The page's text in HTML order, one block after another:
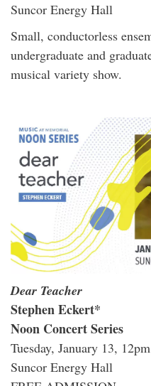
Suncor Energy Hall
Small, conductorless
undergraduate and
musical variety show.
Dear Teacher
Stephen Eckert*
Noon Concert Series
Tuesday, January 13, 12pm
Suncor Energy Hall